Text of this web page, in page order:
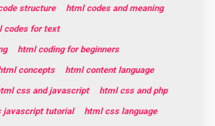
structure
html codes and meaning
codes for text
html coding for beginners
concepts
html content language
css and javascript
html css and php
javascript tutorial
html css language